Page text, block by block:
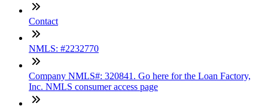
Contact
NMLS: #2232770
Company NMLS#: 320841. Go here for the Loan Factory,
Inc. NMLS consumer access page